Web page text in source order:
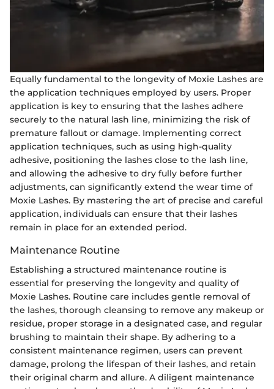
Equally fundamental to the longevity of Moxie Lashes are
the application techniques employed by users. Proper
application is key to ensuring that the lashes adhere
securely to the natural lash line, minimizing the risk of
premature fallout or damage. Implementing correct
application techniques, such as using high-quality
adhesive, positioning the lashes close to the lash line,
and allowing the adhesive to dry fully before further
adjustments, can significantly extend the wear time of
Moxie Lashes. By mastering the art of precise and careful
application, individuals can ensure that their lashes
remain in place for an extended period.
Maintenance Routine
Establishing a structured maintenance routine is
essential for preserving the longevity and quality of
Moxie Lashes. Routine care includes gentle removal of
the lashes, thorough cleansing to remove any makeup or
residue, proper storage in a designated case, and regular
brushing to maintain their shape. By adhering to a
consistent maintenance regimen, users can prevent
damage, prolong the lifespan of their lashes, and retain
their original charm and allure. A diligent maintenance